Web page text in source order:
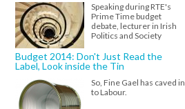
Speaking during RTE's
Prime Time budget
debate, lecturer in Irish
Politics and Society
Budget 2014: Don't Just Read the
Label, Look inside the Tin
So, Fine Gael has caved in
to Labour.